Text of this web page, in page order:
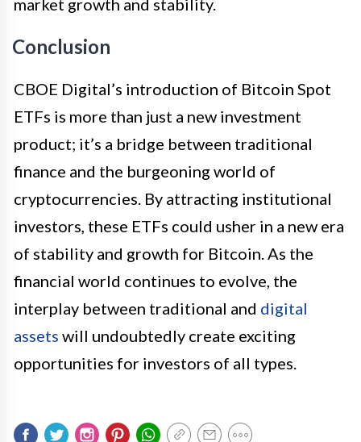
market growth and stability.
Conclusion
CBOE Digital’s introduction of Bitcoin Spot
ETFs is more than just a new investment
product; it’s a bridge between traditional
finance and the burgeoning world of
cryptocurrencies. By attracting institutional
investors, these ETFs could usher in a new era
of stability and growth for Bitcoin. As the
financial world continues to evolve, the
interplay between traditional and digital
assets will undoubtedly create exciting
opportunities for investors of all types.